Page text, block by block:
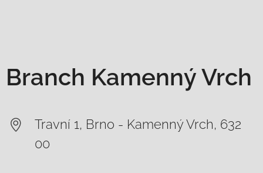
Branch Kamenný Vrch
Travní 1, Brno - Kamenný Vrch, 632
00